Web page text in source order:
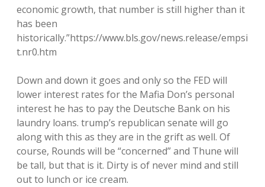
economic growth, that number is still higher than it
has been
historically.”https://www.bls.gov/news.release/empsi
t.nr0.htm
Down and down it goes and only so the FED will
lower interest rates for the Mafia Don’s personal
interest he has to pay the Deutsche Bank on his
laundry loans. trump’s republican senate will go
along with this as they are in the grift as well. Of
course, Rounds will be “concerned” and Thune will
be tall, but that is it. Dirty is of never mind and still
out to lunch or ice cream.